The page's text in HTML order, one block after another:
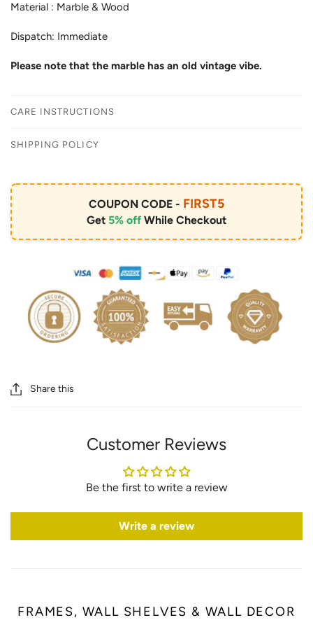
Material : Marble & Wood
Dispatch: Immediate
Please note that the marble has an old vintage vibe.
CARE INSTRUCTIONS
SHIPPING POLICY
COUPON CODE - FIRST5
Get 5% off While Checkout
Share this
Customer Reviews
Be the first to write a review
Write a review
FRAMES, WALL SHELVES & WALL DECOR